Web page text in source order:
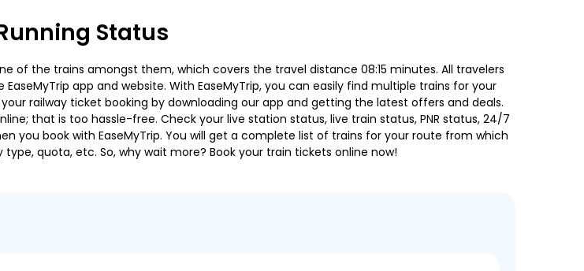
Status
of the trains amongst them, which covers the travel distance 08:15 minutes. All travelers
app and website. With EaseMyTrip, you can easily find multiple trains for your
railway ticket booking by downloading our app and getting the latest offers and deals.
that is too hassle-free. Check your live station status, live train status, PNR status, 24/7
you book with EaseMyTrip. You will get a complete list of trains for your route from which
quota, etc. So, why wait more? Book your train tickets online now!